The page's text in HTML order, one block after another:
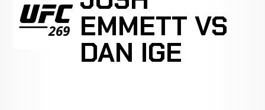
EMMETT VS
DAN IGE